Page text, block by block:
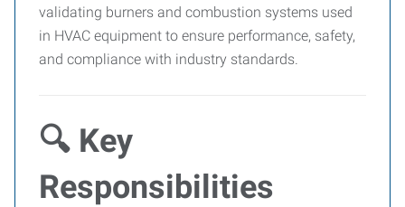
validating burners and combustion systems used
in HVAC equipment to ensure performance, safety,
and compliance with industry standards.
🔍 Key
Responsibilities